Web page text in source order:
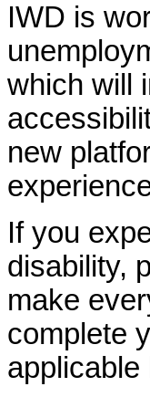
IWD is
which will
new
If you
disability,
make
complete
applicable